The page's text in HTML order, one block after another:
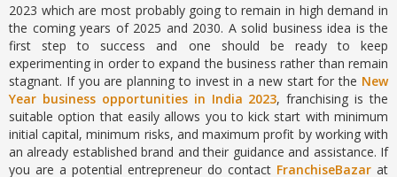
2023 which are most probably going to remain in high demand in
the coming years of 2025 and 2030. A solid business idea is the
first step to success and one should be ready to keep
experimenting in order to expand the business rather than remain
stagnant. If you are planning to invest in a new start for the New
Year business opportunities in India 2023, franchising is the
suitable option that easily allows you to kick start with minimum
initial capital, minimum risks, and maximum profit by working with
an already established brand and their guidance and assistance. If
you are a potential entrepreneur do contact FranchiseBazar at